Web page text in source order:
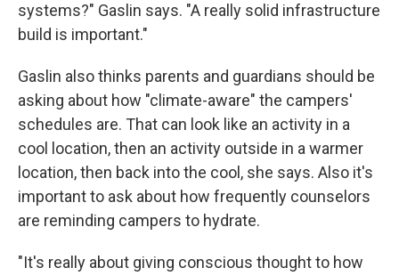
systems?" Gaslin says. "A really solid infrastructure
build is important."
Gaslin also thinks parents and guardians should be
asking about how "climate-aware" the campers'
schedules are. That can look like an activity in a
cool location, then an activity outside in a warmer
location, then back into the cool, she says. Also it's
important to ask about how frequently counselors
are reminding campers to hydrate.
"It's really about giving conscious thought to how